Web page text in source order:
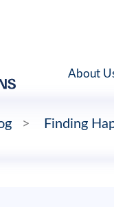
About
> Finding